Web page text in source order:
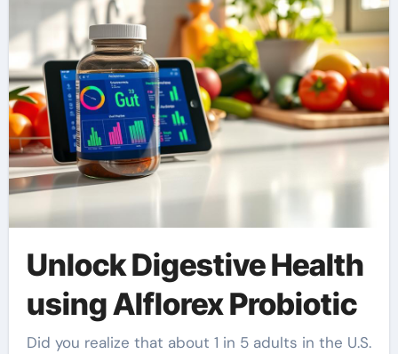
Unlock Digestive Health
using Alflorex Probiotic
Did you realize that about 1 in 5 adults in the U.S.